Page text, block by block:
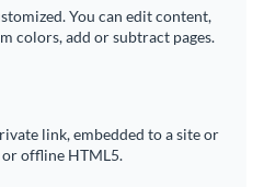
You can edit content,
colors, add or subtract pages.
link, embedded to a site or
or offline HTML5.